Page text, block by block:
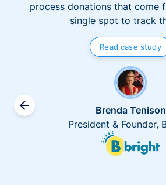
process donations that come
single spot to track
Read case study
Brenda Tenison
President & Founder,